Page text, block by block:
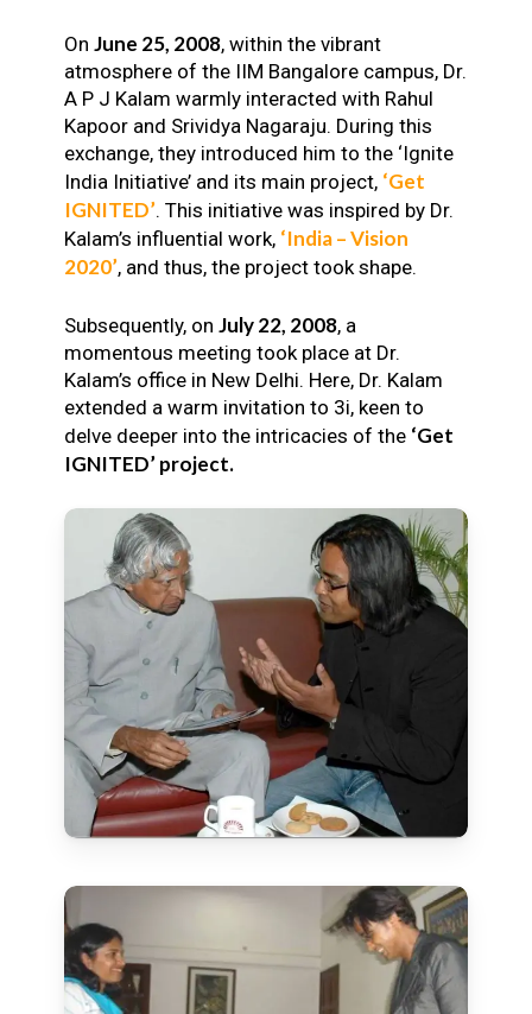
On June 25, 2008, within the vibrant
atmosphere of the IIM Bangalore campus, Dr.
A P J Kalam warmly interacted with Rahul
Kapoor and Srividya Nagaraju. During this
exchange, they introduced him to the ‘Ignite
India Initiative’ and its main project, ‘Get
IGNITED’. This initiative was inspired by Dr.
Kalam’s influential work, ‘India – Vision
2020’, and thus, the project took shape.
Subsequently, on July 22, 2008, a
momentous meeting took place at Dr.
Kalam’s office in New Delhi. Here, Dr. Kalam
extended a warm invitation to 3i, keen to
delve deeper into the intricacies of the ‘Get
IGNITED’ project.